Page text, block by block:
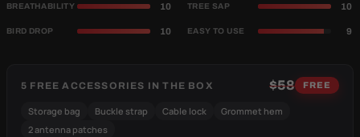
BREATHABILITY 10 TREE SAP 10
BIRD DROP 10 EASY TO USE 9
5 FREE ACCESSORIES IN THE BOX $58 FREE
Storage bag Buckle strap Cable lock
Grommet hem
2 antenna patches